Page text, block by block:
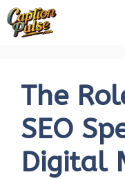
Skip
The
SEO
Digital